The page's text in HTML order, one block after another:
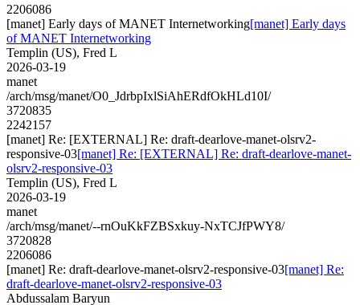
2206086
[manet] Early days of MANET Internetworking[manet] Early days
of MANET Internetworking
Templin (US), Fred L
2026-03-19
manet
/arch/msg/manet/O0_JdrbpIxlSiAhERdfOkHLd10I/
3720835
2242157
[manet] Re: [EXTERNAL] Re: draft-dearlove-manet-olsrv2-
responsive-03[manet] Re: [EXTERNAL] Re: draft-dearlove-manet-
olsrv2-responsive-03
Templin (US), Fred L
2026-03-19
manet
/arch/msg/manet/--rnOuKkFZBSxkuy-NxTCJfPWY8/
3720828
2206086
[manet] Re: draft-dearlove-manet-olsrv2-responsive-03[manet] Re:
draft-dearlove-manet-olsrv2-responsive-03
Abdussalam Baryun